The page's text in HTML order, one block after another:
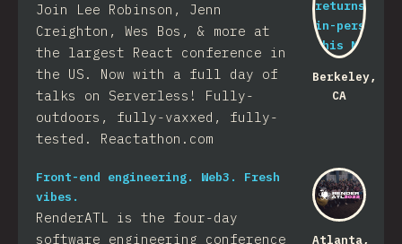
Berkeley,
CA
Join Lee Robinson, Jenn
Creighton, Wes Bos, & more at
the largest React conference in
the US. Now with a full day of
talks on Serverless! Fully-
outdoors, fully-vaxxed, fully-
tested. Reactathon.com
Atlanta,
Front-end engineering. Web3. Fresh
vibes.
RenderATL is the four-day
software engineering conference